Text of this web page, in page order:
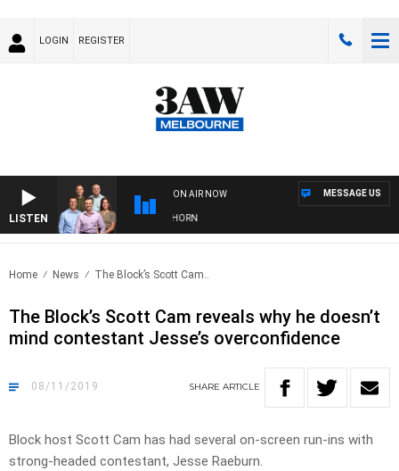
LOGIN REGISTER
LISTEN
ON AIR NOW
FOOTBALL WITH BRISBANE VS HAWTHORN
MESSAGE US
Home News The Block’s Scott Cam..
The Block’s Scott Cam reveals why he doesn’t
mind contestant Jesse’s overconfidence
08/11/2019 SHARE ARTICLE
Block host Scott Cam has had several on-screen run-ins with
strong-headed contestant, Jesse Raeburn.